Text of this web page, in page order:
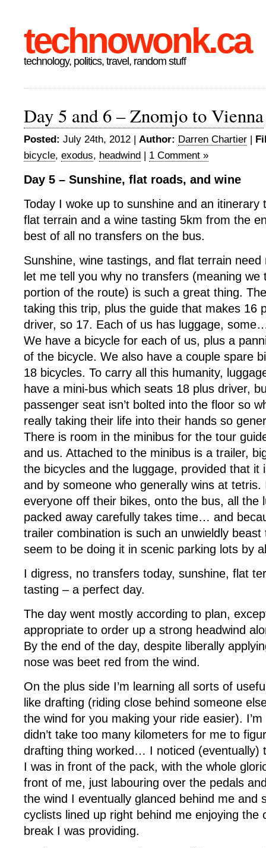
technowonk.ca
technology, politics, travel, random stuff
Day 5 and 6 – Znomjo to Vienna
Posted: July 24th, 2012 | Author: Darren Chartier |
bicycle, exodus, headwind | 1 Comment »
Day 5 – Sunshine, flat roads, and wine
Today I woke up to sunshine and an itinerary
flat terrain and a wine tasting 5km from the
best of all no transfers on the bus.
Sunshine, wine tastings, and flat terrain
let me tell you why no transfers (meaning we
portion of the route) is such a great thing.
taking this trip, plus the guide that makes 16
driver, so 17. Each of us has luggage,
We have a bicycle for each of us, plus a
of the bicycle. We also have a couple spare
18 bicycles. To carry all this humanity,
have a mini-bus which seats 18 plus driver,
passenger seat isn’t bolted into the floor so
really taking their life into their hands so
There is room in the minibus for the tour
and us. Attached to the minibus is a trailer,
the bicycles and the luggage, provided that it
and by someone who generally wins at
everyone off their bikes, onto the bus, all the
packed away carefully takes time… and
trailer combination is such an unwieldly
seem to be doing it in scenic parking lots by
I digress, no transfers today, sunshine, flat
tasting – a perfect day.
The day went mostly according to plan,
appropriate to order up a strong headwind
By the end of the day, despite liberally
nose was beet red from the wind.
On the plus side I’m learning all sorts of
like drafting (riding close behind someone
the wind for you making your ride easier).
didn’t take too many kilometers for me to
drafting thing worked… I noticed (eventually)
I was in front of the pack, with the whole
front of me, just labouring over the pedals
the wind I eventually glanced behind me and
cyclists lined up right behind me enjoying the
break I was providing.